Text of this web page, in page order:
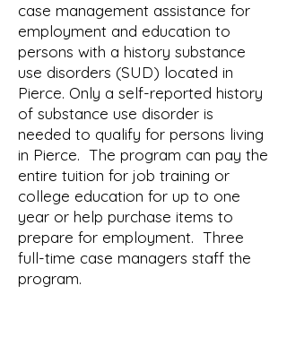
case management assistance for
employment and education to
persons with a history substance
use disorders (SUD) located in
Pierce. Only a self-reported history
of substance use disorder is
needed to qualify for persons living
in Pierce. The program can pay the
entire tuition for job training or
college education for up to one
year or help purchase items to
prepare for employment. Three
full-time case managers staff the
program.